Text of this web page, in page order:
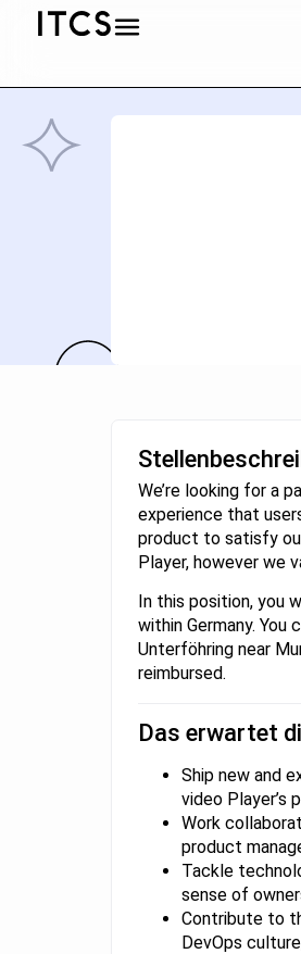
We’re looking for a
experience that
product to satisfy
Player, however we
In this position, you
within Germany. You
Unterföhring near
reimbursed.
Das erwartet
Ship new and
video Player’s
Work
product
Tackle
sense of
Contribute to
DevOps